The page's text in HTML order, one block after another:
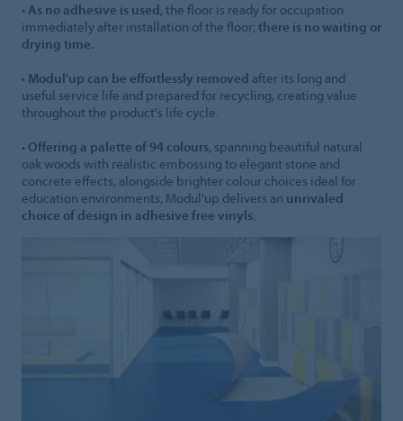
• As no adhesive is used, the floor is ready for occupation
immediately after installation of the floor; there is no waiting or
drying time.
• Modul'up can be effortlessly removed after its long and
useful service life and prepared for recycling, creating value
throughout the product's life cycle.
• Offering a palette of 94 colours, spanning beautiful natural
oak woods with realistic embossing to elegant stone and
concrete effects, alongside brighter colour choices ideal for
education environments, Modul'up delivers an unrivaled
choice of design in adhesive free vinyls.